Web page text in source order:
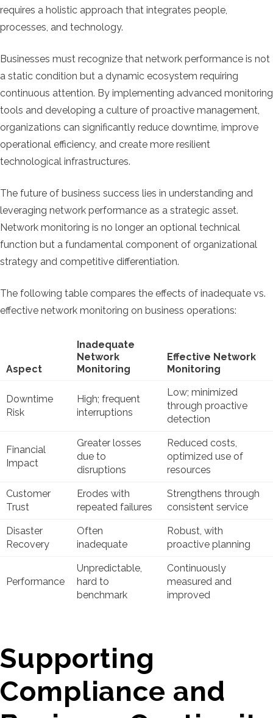
requires a holistic approach that integrates people,
processes, and technology.
Businesses must recognize that network performance is not
a static condition but a dynamic ecosystem requiring
continuous attention. By implementing advanced monitoring
tools and developing a culture of proactive management,
organizations can significantly reduce downtime, improve
operational efficiency, and create more resilient
technological infrastructures.
The future of business success lies in understanding and
leveraging network performance as a strategic asset.
Network monitoring is no longer an optional technical
function but a fundamental component of organizational
strategy and competitive differentiation.
The following table compares the effects of inadequate vs.
effective network monitoring on business operations:
Aspect
Inadequate
Network
Monitoring
Effective Network
Monitoring
Downtime
Risk
High; frequent
interruptions
Low; minimized
through proactive
detection
Financial
Impact
Greater losses
due to
disruptions
Reduced costs,
optimized use of
resources
Customer
Trust
Erodes with
repeated failures
Strengthens through
consistent service
Disaster
Recovery
Often
inadequate
Robust, with
proactive planning
Performance
Unpredictable,
hard to
benchmark
Continuously
measured and
improved
Supporting
Compliance and